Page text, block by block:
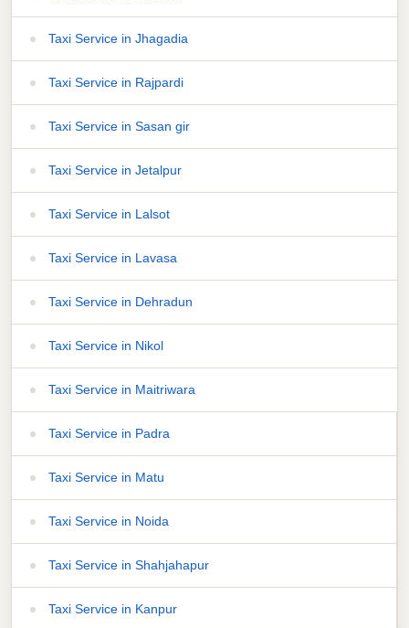
Taxi Service in Jhagadia
Taxi Service in Rajpardi
Taxi Service in Sasan gir
Taxi Service in Jetalpur
Taxi Service in Lalsot
Taxi Service in Lavasa
Taxi Service in Dehradun
Taxi Service in Nikol
Taxi Service in Maitriwara
Taxi Service in Padra
Taxi Service in Matu
Taxi Service in Noida
Taxi Service in Shahjahapur
Taxi Service in Kanpur